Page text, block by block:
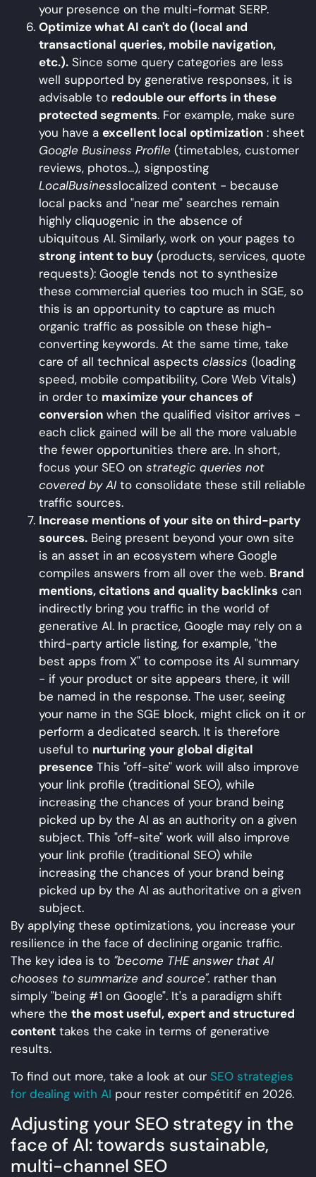
your presence on the multi-format SERP.
Optimize what AI can't do (local and
transactional queries, mobile navigation,
etc.). Since some query categories are less
well supported by generative responses, it is
advisable to redouble our efforts in these
protected segments. For example, make sure
you have a excellent local optimization : sheet
Google Business Profile (timetables, customer
reviews, photos...), signposting
LocalBusinesslocalized content - because
local packs and "near me" searches remain
highly cliquogenic in the absence of
ubiquitous AI. Similarly, work on your pages to
strong intent to buy (products, services, quote
requests): Google tends not to synthesize
these commercial queries too much in SGE, so
this is an opportunity to capture as much
organic traffic as possible on these high-
converting keywords. At the same time, take
care of all technical aspects classics (loading
speed, mobile compatibility, Core Web Vitals)
in order to maximize your chances of
conversion when the qualified visitor arrives -
each click gained will be all the more valuable
the fewer opportunities there are. In short,
focus your SEO on strategic queries not
covered by AI to consolidate these still reliable
traffic sources.
Increase mentions of your site on third-party
sources. Being present beyond your own site
is an asset in an ecosystem where Google
compiles answers from all over the web. Brand
mentions, citations and quality backlinks can
indirectly bring you traffic in the world of
generative AI. In practice, Google may rely on a
third-party article listing, for example, "the
best apps from X" to compose its AI summary
- if your product or site appears there, it will
be named in the response. The user, seeing
your name in the SGE block, might click on it or
perform a dedicated search. It is therefore
useful to nurturing your global digital
presence This "off-site" work will also improve
your link profile (traditional SEO), while
increasing the chances of your brand being
picked up by the AI as an authority on a given
subject. This "off-site" work will also improve
your link profile (traditional SEO) while
increasing the chances of your brand being
picked up by the AI as authoritative on a given
subject.
By applying these optimizations, you increase your
resilience in the face of declining organic traffic.
The key idea is to "become THE answer that AI
chooses to summarize and source". rather than
simply "being #1 on Google". It's a paradigm shift
where the the most useful, expert and structured
content takes the cake in terms of generative
results.
To find out more, take a look at our SEO strategies
for dealing with AI pour rester compétitif en 2026.
Adjusting your SEO strategy in the
face of AI: towards sustainable,
multi-channel SEO